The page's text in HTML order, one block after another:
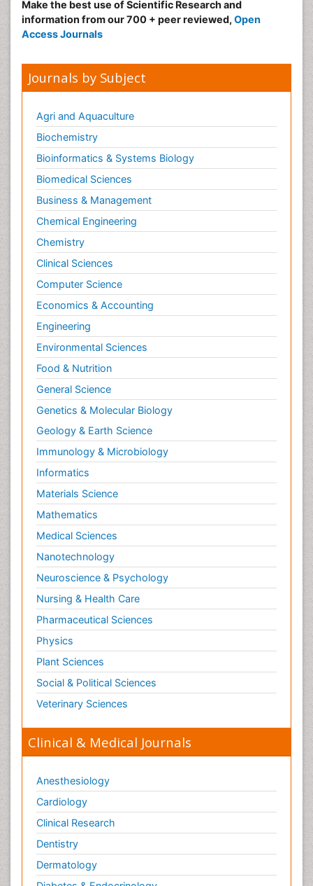
Make the best use of Scientific Research and
information from our 700 + peer reviewed, Open
Access Journals
Journals by Subject
Agri and Aquaculture
Biochemistry
Bioinformatics & Systems Biology
Biomedical Sciences
Business & Management
Chemical Engineering
Chemistry
Clinical Sciences
Computer Science
Economics & Accounting
Engineering
Environmental Sciences
Food & Nutrition
General Science
Genetics & Molecular Biology
Geology & Earth Science
Immunology & Microbiology
Informatics
Materials Science
Mathematics
Medical Sciences
Nanotechnology
Neuroscience & Psychology
Nursing & Health Care
Pharmaceutical Sciences
Physics
Plant Sciences
Social & Political Sciences
Veterinary Sciences
Clinical & Medical Journals
Anesthesiology
Cardiology
Clinical Research
Dentistry
Dermatology